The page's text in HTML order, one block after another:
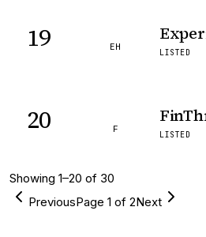
19 EH
LISTED
20 F
LISTED
Showing 1–20 of 30
PreviousPage 1 of 2Next